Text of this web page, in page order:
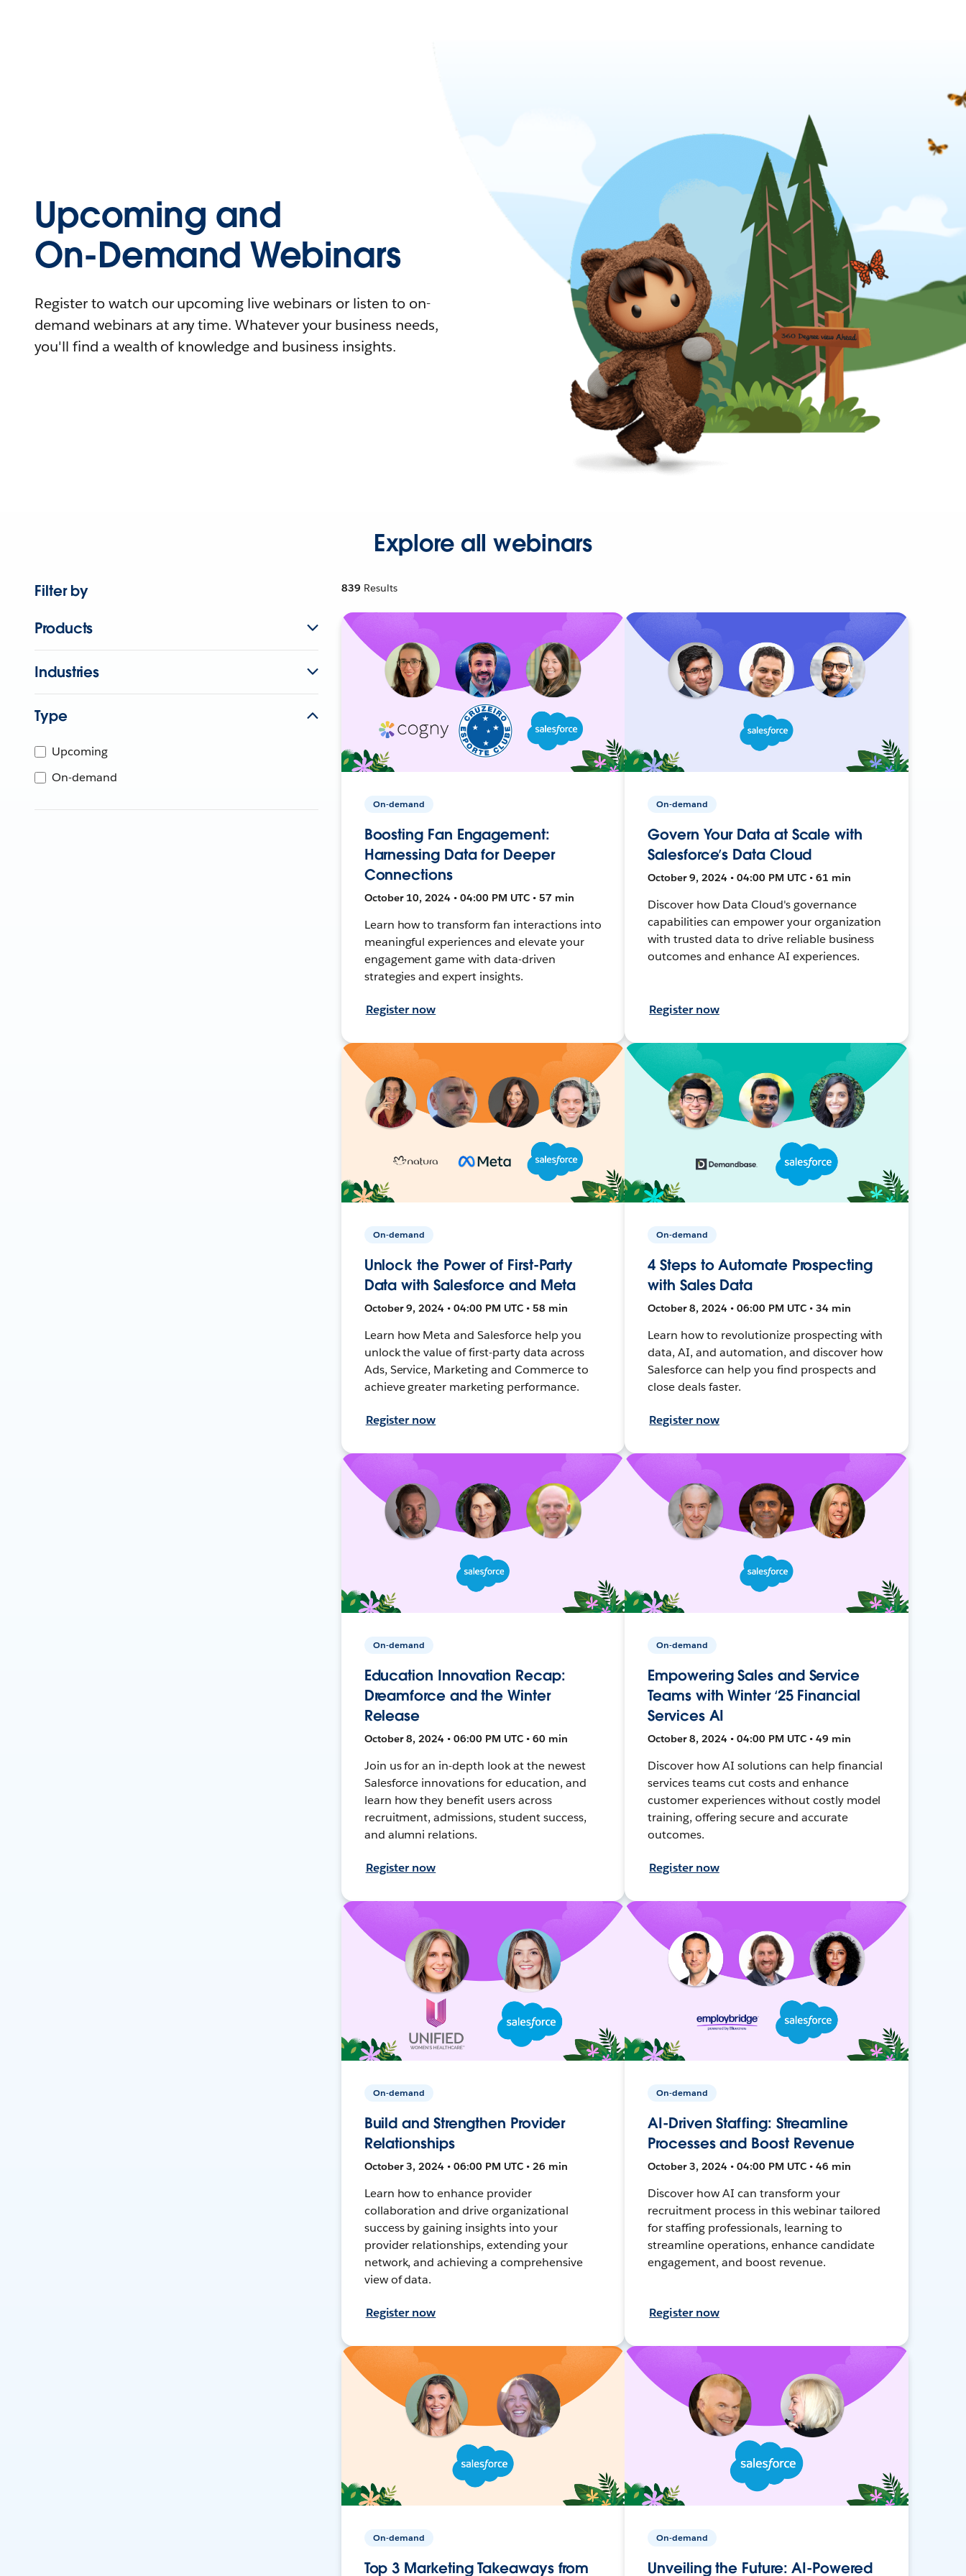
Upcoming and
On-Demand Webinars
Register to watch our upcoming live webinars or listen to on-
demand webinars at any time. Whatever your business needs,
you'll find a wealth of knowledge and business insights.
Explore all webinars
Filter by
Products
Industries
Type
Upcoming
On-demand
839 Results
On-demand
Boosting Fan Engagement:
Harnessing Data for Deeper
Connections
October 10, 2024 • 04:00 PM UTC • 57 min
Learn how to transform fan interactions into
meaningful experiences and elevate your
engagement game with data-driven
strategies and expert insights.
Register now
On-demand
Govern Your Data at Scale with
Salesforce’s Data Cloud
October 9, 2024 • 04:00 PM UTC • 61 min
Discover how Data Cloud's governance
capabilities can empower your organization
with trusted data to drive reliable business
outcomes and enhance AI experiences.
Register now
On-demand
Unlock the Power of First-Party
Data with Salesforce and Meta
October 9, 2024 • 04:00 PM UTC • 58 min
Learn how Meta and Salesforce help you
unlock the value of first-party data across
Ads, Service, Marketing and Commerce to
achieve greater marketing performance.
Register now
On-demand
4 Steps to Automate Prospecting
with Sales Data
October 8, 2024 • 06:00 PM UTC • 34 min
Learn how to revolutionize prospecting with
data, AI, and automation, and discover how
Salesforce can help you find prospects and
close deals faster.
Register now
On-demand
Education Innovation Recap:
Dreamforce and the Winter
Release
October 8, 2024 • 06:00 PM UTC • 60 min
Join us for an in-depth look at the newest
Salesforce innovations for education, and
learn how they benefit users across
recruitment, admissions, student success,
and alumni relations.
Register now
On-demand
Empowering Sales and Service
Teams with Winter ‘25 Financial
Services AI
October 8, 2024 • 04:00 PM UTC • 49 min
Discover how AI solutions can help financial
services teams cut costs and enhance
customer experiences without costly model
training, offering secure and accurate
outcomes.
Register now
On-demand
Build and Strengthen Provider
Relationships
October 3, 2024 • 06:00 PM UTC • 26 min
Learn how to enhance provider
collaboration and drive organizational
success by gaining insights into your
provider relationships, extending your
network, and achieving a comprehensive
view of data.
Register now
On-demand
AI-Driven Staffing: Streamline
Processes and Boost Revenue
October 3, 2024 • 04:00 PM UTC • 46 min
Discover how AI can transform your
recruitment process in this webinar tailored
for staffing professionals, learning to
streamline operations, enhance candidate
engagement, and boost revenue.
Register now
On-demand
Top 3 Marketing Takeaways from
On-demand
Unveiling the Future: AI-Powered